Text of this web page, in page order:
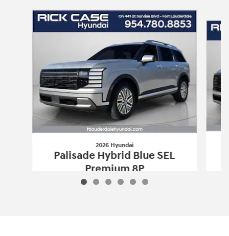
Slide 1 of 6
2026 Hyundai
Palisade Hybrid Blue SEL
Premium 8P
$50,112